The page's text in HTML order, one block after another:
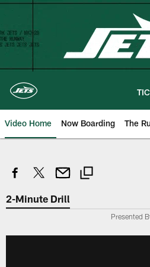
Skip
main
content
Video Home Now Boarding The
2-Minute Drill
Presented